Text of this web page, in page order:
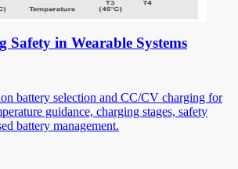
Safety in Wearable Systems
battery selection and CC/CV charging for
guidance, charging stages, safety
battery management.